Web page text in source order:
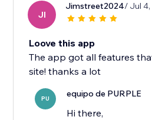
JI
Jimstreet2024/ Jul
Loove this app
The app got all features
site! thanks a lot
PU equipo de PURPLE
Hi there,